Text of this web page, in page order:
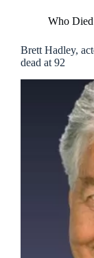
Who
Brett Hadley,
dead at 92